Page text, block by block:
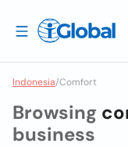
Indonesia/Comfort
Browsing
business